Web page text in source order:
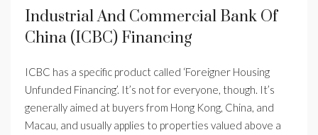
Industrial And Commercial Bank Of
China (ICBC) Financing
ICBC has a specific product called ‘Foreigner Housing
Unfunded Financing’. It’s not for everyone, though. It’s
generally aimed at buyers from Hong Kong, China, and
Macau, and usually applies to properties valued above a